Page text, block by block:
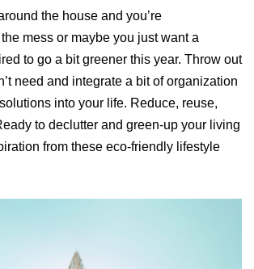
the house and you’re
mess or maybe you just want a
to go a bit greener this year. Throw out
need and integrate a bit of organization
into your life. Reduce, reuse,
to declutter and green-up your living
from these eco-friendly lifestyle